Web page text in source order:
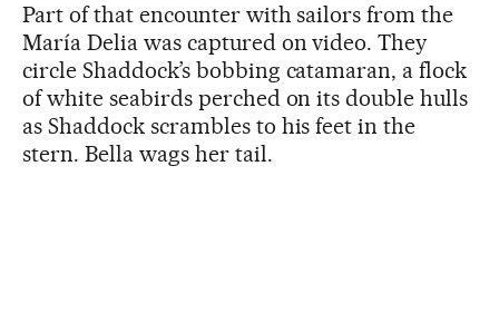
Part of that encounter with sailors from the
María Delia was captured on video. They
circle Shaddock’s bobbing catamaran, a flock
of white seabirds perched on its double hulls
as Shaddock scrambles to his feet in the
stern. Bella wags her tail.